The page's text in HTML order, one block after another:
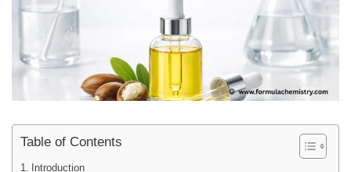
Table of Contents
Introduction